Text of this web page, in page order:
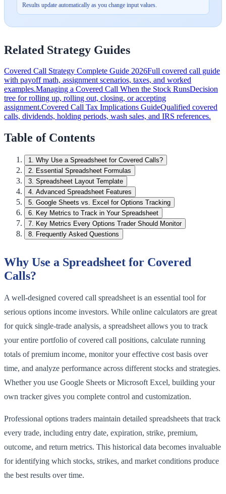
Results update automatically as you change input values.
Related Strategy Guides
Covered Call Strategy Complete Guide 2026Full covered call guide
with payoff math, assignment scenarios, taxes, and worked
examples.Managing a Covered Call When the Stock RunsDecision
tree for rolling up, rolling out, closing, or accepting
assignment.Covered Call Tax Implications GuideQualified covered
calls, dividends, holding periods, wash sales, and IRS references.
Table of Contents
1. Why Use a Spreadsheet for Covered Calls?
2. Essential Spreadsheet Formulas
3. Spreadsheet Layout Template
4. Advanced Spreadsheet Features
5. Google Sheets vs. Excel for Options Tracking
6. Key Metrics to Track in Your Spreadsheet
7. Key Metrics Every Options Trader Should Monitor
8. Frequently Asked Questions
Why Use a Spreadsheet for Covered
Calls?
A well-designed covered call spreadsheet is an essential tool for
serious options income investors. While online calculators are great
for quick single-trade analysis, a spreadsheet allows you to track
your entire portfolio of covered call positions, calculate running
totals of premium income, monitor your effective cost basis over
time, and analyze performance across different stocks and strategies.
Whether you use Google Sheets or Microsoft Excel, building your
own tracker gives you complete control and customization.
Professional options traders maintain detailed spreadsheets that track
every trade, including entry date, expiration, strike, premium,
outcome, and return metrics. This historical data becomes invaluable
for identifying which stocks, strikes, and market conditions produce
the best results over time.